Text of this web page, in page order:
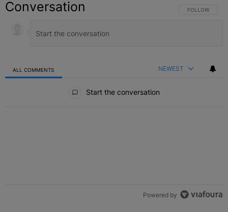
Conversation FOLLOW THIS
FOLLOW
ALL COMMENTS NEWEST
Start the conversation
Powered by